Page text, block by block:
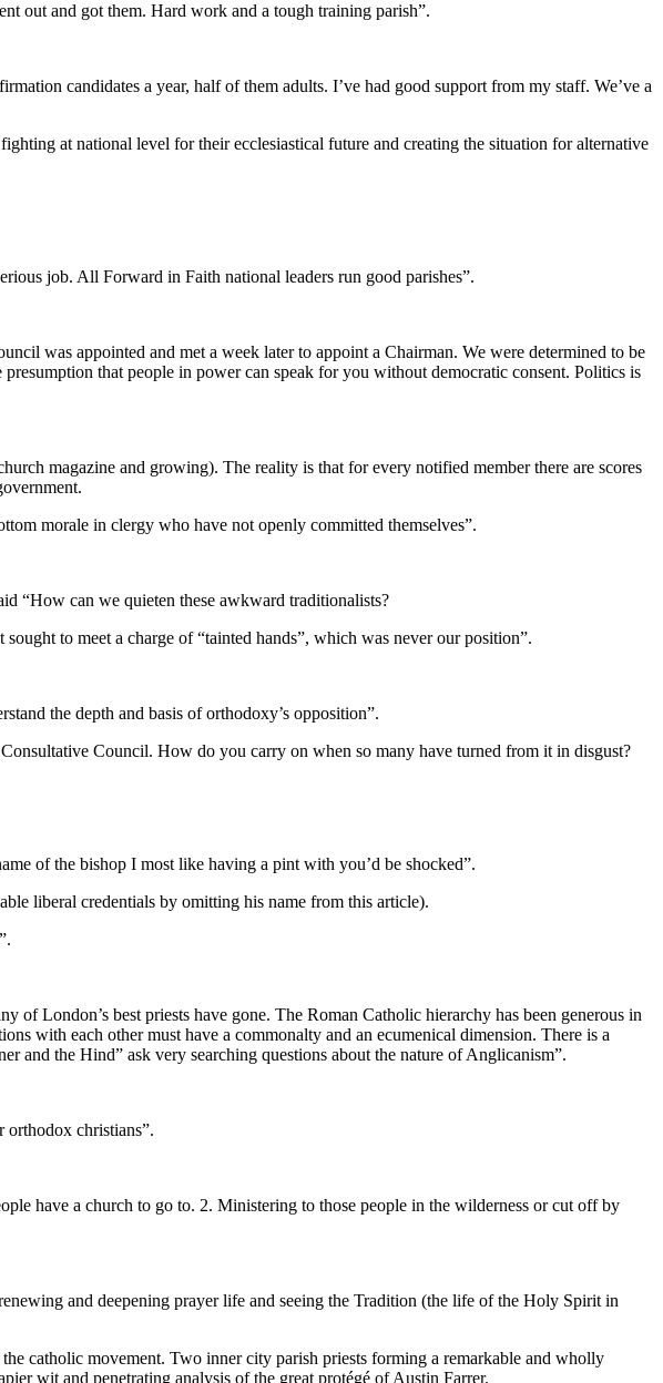
out and got them. Hard work and a tough training parish”.
candidates a year, half of them adults. I’ve had good support from my staff. We’ve a
at national level for their ecclesiastical future and creating the situation for alternative
job. All Forward in Faith national leaders run good parishes”.
was appointed and met a week later to appoint a Chairman. We were determined to be
that people in power can speak for you without democratic consent. Politics is
magazine and growing). The reality is that for every notified member there are scores
morale in clergy who have not openly committed themselves”.
“How can we quieten these awkward traditionalists?
to meet a charge of “tainted hands”, which was never our position”.
the depth and basis of orthodoxy’s opposition”.
Council. How do you carry on when so many have turned from it in disgust?
of the bishop I most like having a pint with you’d be shocked”.
liberal credentials by omitting his name from this article).
London’s best priests have gone. The Roman Catholic hierarchy has been generous in
with each other must have a commonalty and an ecumenical dimension. There is a
and the Hind” ask very searching questions about the nature of Anglicanism”.
christians”.
have a church to go to. 2. Ministering to those people in the wilderness or cut off by
and deepening prayer life and seeing the Tradition (the life of the Holy Spirit in
catholic movement. Two inner city parish priests forming a remarkable and wholly
wit and penetrating analysis of the great protégé of Austin Farrer.